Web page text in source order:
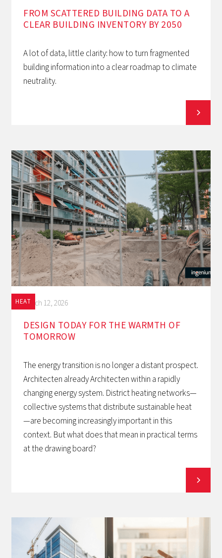
FROM SCATTERED BUILDING DATA TO A
CLEAR BUILDING INVENTORY BY 2050
A lot of data, little clarity: how to turn fragmented
building information into a clear roadmap to climate
neutrality.
HEATMarch 12, 2026
DESIGN TODAY FOR THE WARMTH OF
TOMORROW‍
The energy transition is no longer a distant prospect.
Architecten already Architecten within a rapidly
changing energy system. District heating networks—
collective systems that distribute sustainable heat
—are becoming increasingly important in this
context. But what does that mean in practical terms
at the drawing board?